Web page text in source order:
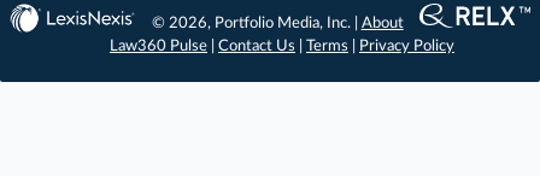
© 2026, Portfolio Media, Inc. | About
Law360 Pulse
Contact Us Terms Privacy Policy